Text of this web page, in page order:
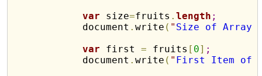
var size=fruits .length ;
            document
.write ( " Size of
var first = fruits [ 0] ;
            document
.write ( " First Item of